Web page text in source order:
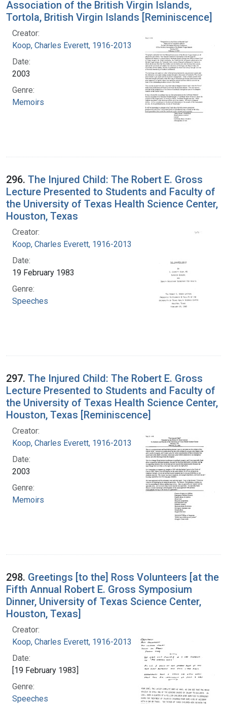
Association of the British Virgin Islands,
Tortola, British Virgin Islands [Reminiscence]
Creator:
Koop, Charles Everett, 1916-2013
Date:
2003
Genre:
Memoirs
296. The Injured Child: The Robert E. Gross
Lecture Presented to Students and Faculty of
the University of Texas Health Science Center,
Houston, Texas
Creator:
Koop, Charles Everett, 1916-2013
Date:
19 February 1983
Genre:
Speeches
297. The Injured Child: The Robert E. Gross
Lecture Presented to Students and Faculty of
the University of Texas Health Science Center,
Houston, Texas [Reminiscence]
Creator:
Koop, Charles Everett, 1916-2013
Date:
2003
Genre:
Memoirs
298. Greetings [to the] Ross Volunteers [at the
Fifth Annual Robert E. Gross Symposium
Dinner, University of Texas Science Center,
Houston, Texas]
Creator:
Koop, Charles Everett, 1916-2013
Date:
[19 February 1983]
Genre:
Speeches